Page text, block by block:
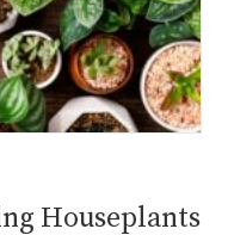
Houseplants